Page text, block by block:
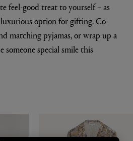
feel-good treat to yourself – as
option for gifting. Co-
matching pyjamas, or wrap up a
someone special smile this